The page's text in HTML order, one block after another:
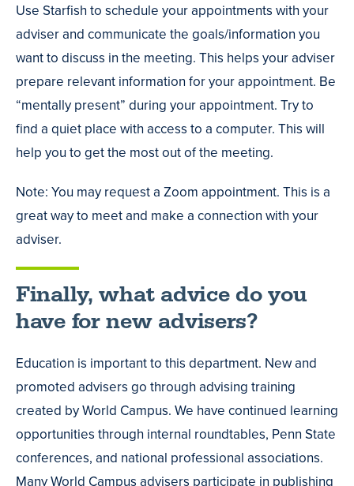
Use Starfish to schedule your appointments with your
adviser and communicate the goals/information you
want to discuss in the meeting. This helps your adviser
prepare relevant information for your appointment. Be
“mentally present” during your appointment. Try to
find a quiet place with access to a computer. This will
help you to get the most out of the meeting.
Note: You may request a Zoom appointment. This is a
great way to meet and make a connection with your
adviser.
Finally, what advice do you
have for new advisers?
Education is important to this department. New and
promoted advisers go through advising training
created by World Campus. We have continued learning
opportunities through internal roundtables, Penn State
conferences, and national professional associations.
Many World Campus advisers participate in publishing